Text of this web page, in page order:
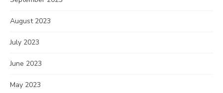
August 2023
July 2023
June 2023
May 2023